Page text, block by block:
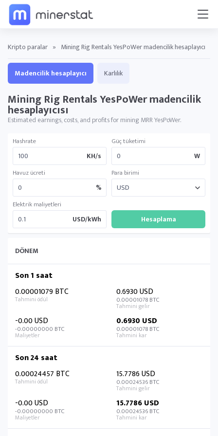
Kripto paralar » Mining Rig Rentals YesPoWer madencilik hesaplayıcı
Madencilik hesaplayıcı Karlılık
Mining Rig Rentals YesPoWer madencilik
hesaplayıcısı
Estimated earnings, costs, and profits for mining MRR YesPoWer.
Hashrate
KH/s
Güç tüketimi
W
Havuz ücreti
%
Para birimi
Elektrik maliyetleri
USD/kWh
DÖNEM
Son 1 saat
0.00001079 BTC
0.6930 USD
0.00001078 BTC
-0.00 USD
-0.00000000 BTC
0.6930 USD
0.00001078 BTC
Son 24 saat
0.00024457 BTC
15.7786 USD
0.00024536 BTC
-0.00 USD
-0.00000000 BTC
15.7786 USD
0.00024536 BTC